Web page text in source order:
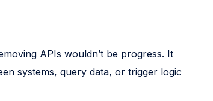
APIs wouldn’t be progress. It
systems, query data, or trigger logic